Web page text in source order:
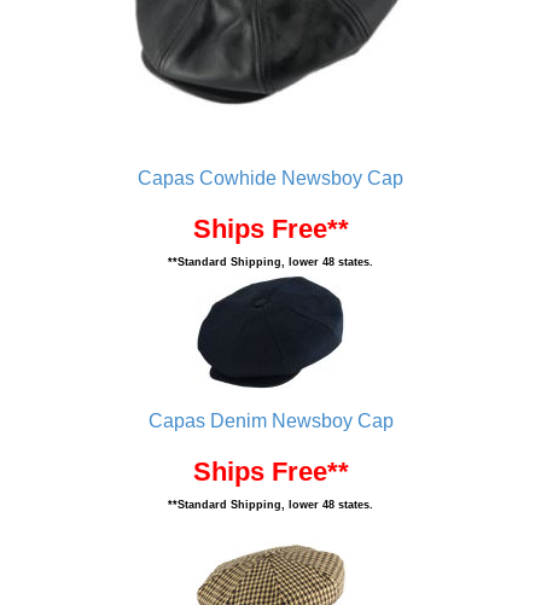
Capas Cowhide Newsboy Cap
Ships Free**
**Standard Shipping, lower 48 states.
Capas Denim Newsboy Cap
Ships Free**
**Standard Shipping, lower 48 states.